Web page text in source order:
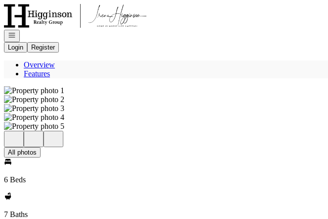
Go to: Homepage
Open navigation
Login
Register
Overview
Features
All photos
6 Beds
7 Baths